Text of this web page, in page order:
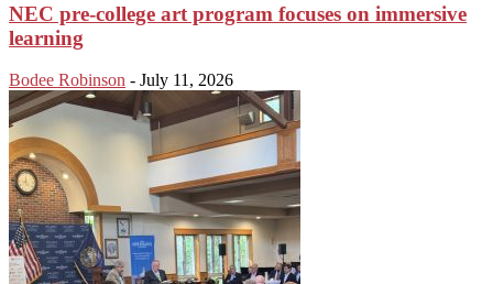
NEC pre-college art program focuses on immersive
learning
Bodee Robinson - July 11, 2026